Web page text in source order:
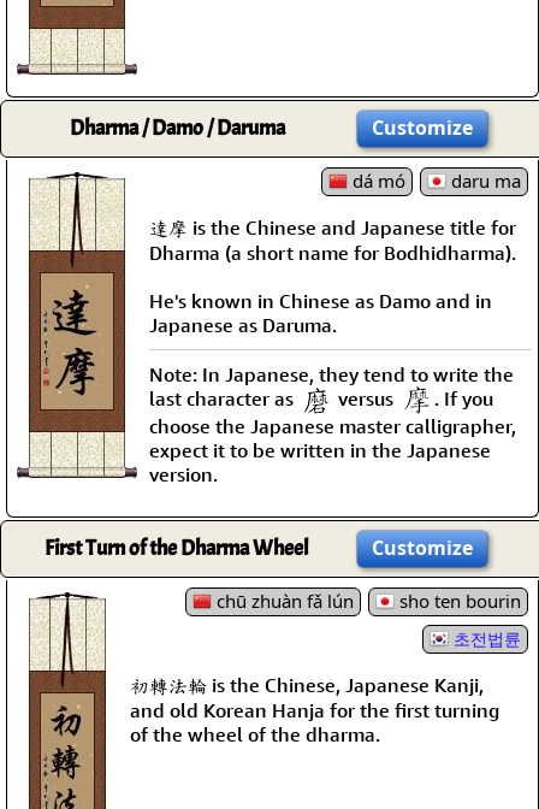
Dharma / Damo / Daruma Customize
dá mó
daru ma
達摩 is the Chinese and Japanese title for
Dharma (a short name for Bodhidharma).
He's known in Chinese as Damo and in
Japanese as Daruma.
Note: In Japanese, they tend to write the
last character as
versus
. If you
choose the Japanese master calligrapher,
expect it to be written in the Japanese
version.
First Turn of the Dharma Wheel Customize
chū zhuàn fǎ lún sho ten bourin
초전법륜
初轉法輪 is the Chinese, Japanese Kanji,
and old Korean Hanja for the first turning
of the wheel of the dharma.